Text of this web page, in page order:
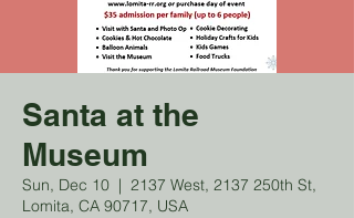
Santa at the
Museum
Sun, Dec 10
  |
2137 West, 2137 250th St,
Lomita, CA 90717, USA